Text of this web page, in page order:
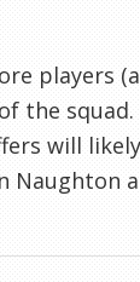
players
the
will
Naughton